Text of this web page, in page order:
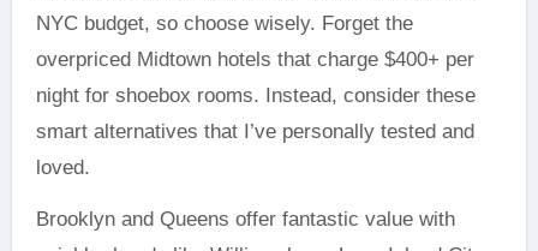
NYC budget, so choose wisely. Forget the
overpriced Midtown hotels that charge $400+ per
night for shoebox rooms. Instead, consider these
smart alternatives that I’ve personally tested and
loved.
Brooklyn and Queens offer fantastic value with